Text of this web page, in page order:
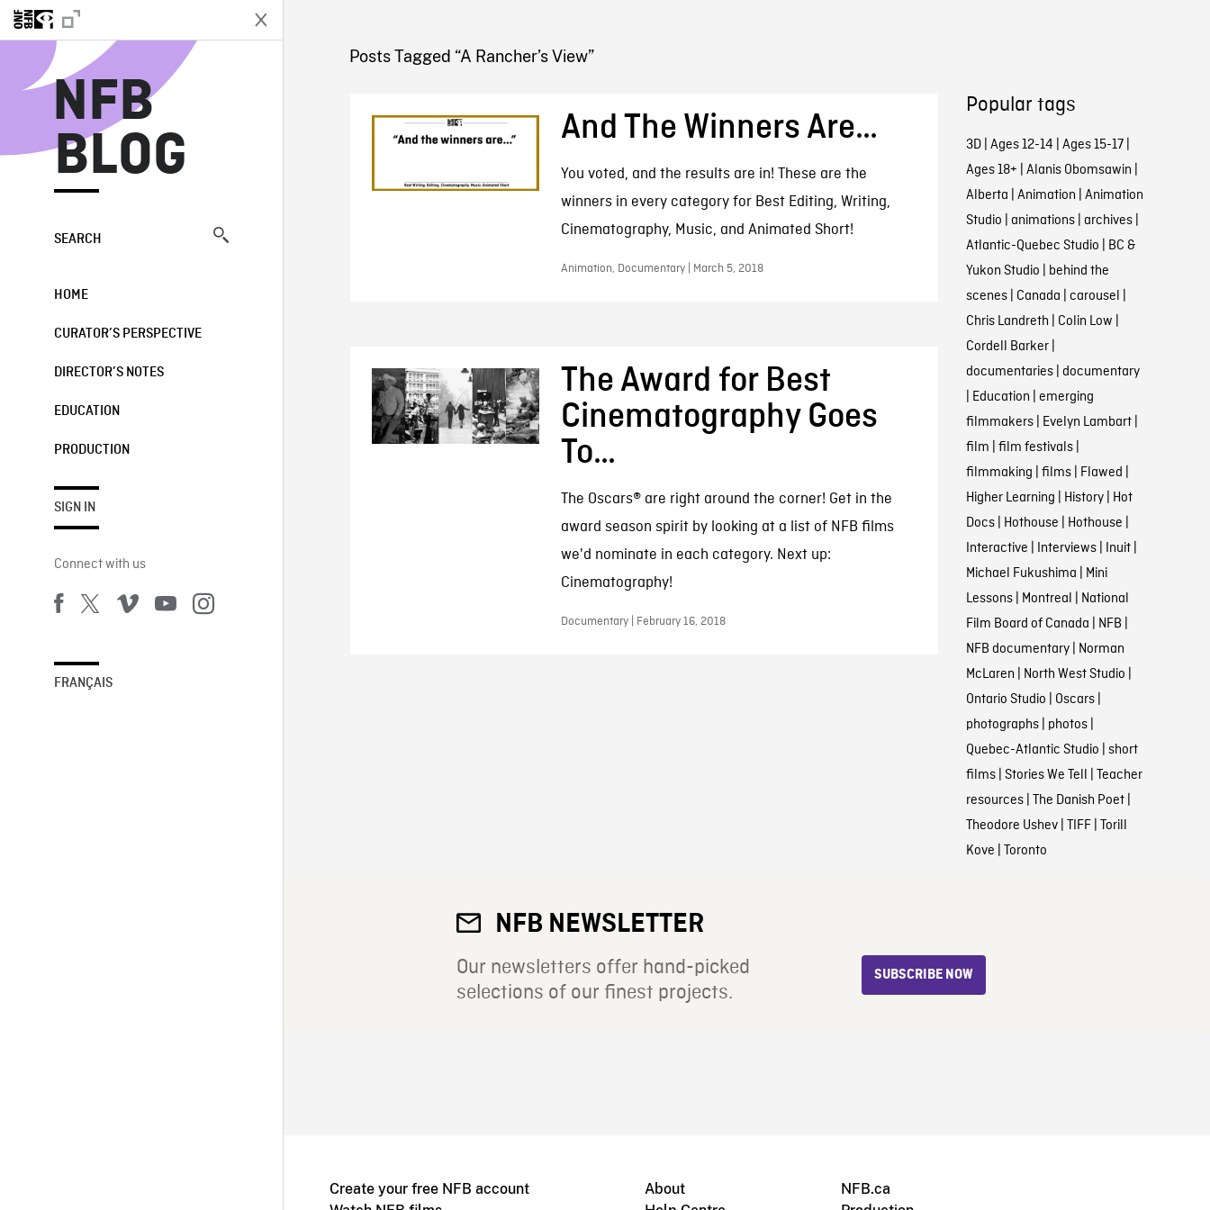
NFB
BLOG
SEARCH
HOME
CURATOR’S PERSPECTIVE
DIRECTOR’S NOTES
EDUCATION
PRODUCTION
SIGN IN
Connect with us
FRANÇAIS
NFB BLOG
Posts Tagged “A Rancher’s View”
And The Winners Are…
You voted, and the results are in! These are the
winners in every category for Best Editing, Writing,
Cinematography, Music, and Animated Short!
Animation, Documentary | March 5, 2018
The Award for Best
Cinematography Goes
To…
The Oscars® are right around the corner! Get in the
award season spirit by looking at a list of NFB films
we'd nominate in each category. Next up:
Cinematography!
Documentary | February 16, 2018
Popular tags
3D| Ages 12-14 | Ages 15-17|
Ages 18+ | Alanis Obomsawin |
Alberta | Animation | Animation
Studio | animations| archives|
Atlantic-Quebec Studio | BC &
Yukon Studio | behind the
scenes| Canada | carousel |
Chris Landreth | Colin Low |
Cordell Barker|
documentaries| documentary
| Education | emerging
filmmakers| Evelyn Lambart|
film | film festivals|
filmmaking | films| Flawed |
Higher Learning | History| Hot
Docs| Hothouse | Hothouse |
Interactive | Interviews| Inuit|
Michael Fukushima | Mini
Lessons| Montreal | National
Film Board of Canada | NFB |
NFB documentary| Norman
McLaren | North West Studio |
Ontario Studio | Oscars|
photographs| photos|
Quebec-Atlantic Studio | short
films| Stories We Tell | Teacher
resources| The Danish Poet|
Theodore Ushev| TIFF| Torill
Kove | Toronto
NFB NEWSLETTER
Our newsletters offer hand-picked
selections of our finest projects.
SUBSCRIBE NOW
Create your free NFB account
About
NFB.ca